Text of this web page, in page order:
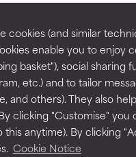
cookies (and similar
enable you to enjoy
basket"), social sharing
etc.) and to tailor
and others). They also
clicking "Customise"
this anytime). By clicking
Cookie Notice
BACK
to assess
a formula's texture,
but may have
of irritation. Risk
a formula's texture,
but may have
of irritation. Risk